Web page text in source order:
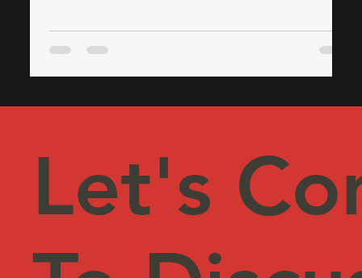
look outside for strategic marketing leadership. This
is where the expertise of a Fractional CMO, often
Let's